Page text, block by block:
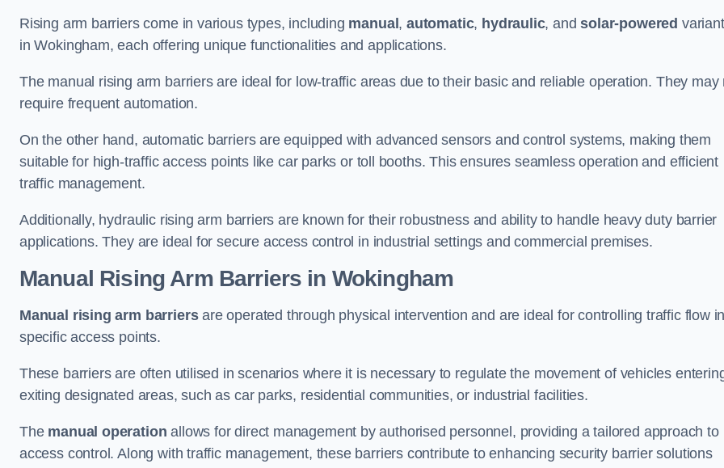
Rising arm barriers come in various types, including manual,automatic, hydraulic, andsolar-powered
in Wokingham, each offering unique functionalities and applications.
The manual rising arm barriers are ideal for low-traffic areas due to their basic and reliable operation. They may
require frequent automation.
On the other hand, automatic barriers are equipped with advanced sensors and control systems, making them
suitable for high-traffic access points like car parks or toll booths. This ensures seamless operation and efficient
traffic management.
Additionally, hydraulic rising arm barriers are known for their robustness and ability to handle heavy duty barrier
applications. They are ideal for secure access control in industrial settings and commercial premises.
Manual Rising Arm Barriers in Wokingham
Manual rising arm barriersare operated through physical intervention and are ideal for controlling traffic flow
specific access points.
These barriers are often utilised in scenarios where it is necessary to regulate the movement of vehicles
exiting designated areas, such as car parks, residential communities, or industrial facilities.
The manual operation allows for direct management by authorised personnel, providing a tailored approach to
access control. Along with traffic management, these barriers contribute to enhancing security barrier solutions